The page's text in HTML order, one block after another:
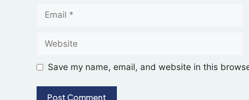
Save my name, email, and website in this